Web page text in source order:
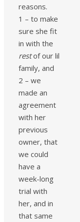
reasons.
1 – to make
sure she fit
in with the
restof our lil
family, and
2 – we
made an
agreement
with her
previous
owner, that
we could
have a
week-long
trial with
her, and in
that same